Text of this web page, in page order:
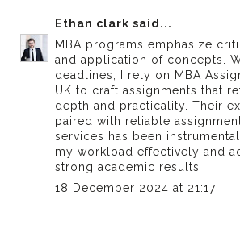
Ethan clark said...
MBA programs emphasize
and application of concepts.
deadlines, I rely on MBA
UK to craft assignments that
depth and practicality. Their
paired with reliable
services has been
my workload effectively and
strong academic results
18 December 2024 at 21:17